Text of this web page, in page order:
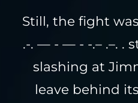
Still, the fight
.-. — - — - -.– .–. .
slashing at
leave behind